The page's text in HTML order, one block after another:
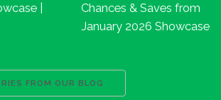
|
Chances & Saves from
January 2026 Showcase
FROM OUR BLOG